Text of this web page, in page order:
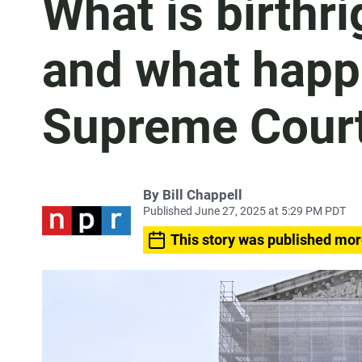
What is
and what
Supreme
By Bill Chappell
Published June 27, 2025 at 5:29 PM PDT
This story was published